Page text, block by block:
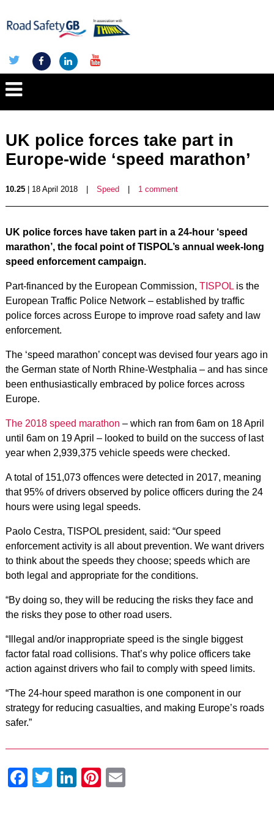
UK police forces take part in
Europe-wide ‘speed marathon’
10.25| 18 April 2018 Speed 1 comment
UK police forces have taken part in a 24-hour ‘speed
marathon’, the focal point of TISPOL’s annual week-long
speed enforcement campaign.
Part-financed by the European Commission, TISPOLis the
European Traffic Police Network – established by traffic
police forces across Europe to improve road safety and law
enforcement.
The ‘speed marathon’ concept was devised four years ago in
the German state of North Rhine-Westphalia – and has since
been enthusiastically embraced by police forces across
Europe.
The 2018 speed marathon – which ran from 6am on 18 April
until 6am on 19 April – looked to build on the success of last
year when 2,939,375 vehicle speeds were checked.
A total of 151,073 offences were detected in 2017, meaning
that 95% of drivers observed by police officers during the 24
hours were using legal speeds.
Paolo Cestra, TISPOL president, said: “Our speed
enforcement activity is all about prevention. We want drivers
to think about the speeds they choose; speeds which are
both legal and appropriate for the conditions.
“By doing so, they will be reducing the risks they face and
the risks they pose to other road users.
“Illegal and/or inappropriate speed is the single biggest
factor fatal road collisions. That’s why police officers take
action against drivers who fail to comply with speed limits.
“The 24-hour speed marathon is one component in our
strategy for reducing casualties, and making Europe’s roads
safer.”
Facebook
Twitter
LinkedIn
Pinterest